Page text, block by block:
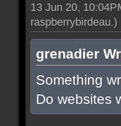
13 Jun 20,
raspberrybirdeau.)
grenadier
Something
Do websites